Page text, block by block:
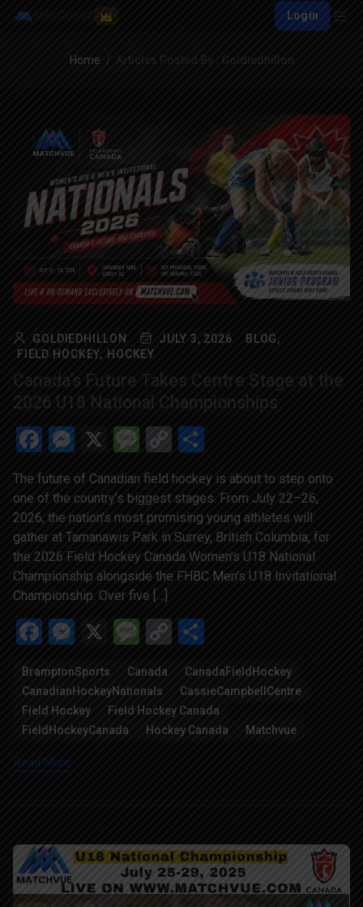
Login
Home Articles Posted By : Goldiedhillon
GOLDIEDHILLON JULY 3, 2026
BLOG,
FIELD HOCKEY, HOCKEY
Canada’s Future Takes Centre Stage at the
2026 U18 National Championships
Facebook
Messenger
X Message
Copy
Link
The future of Canadian field hockey is about to step onto
one of the country’s biggest stages. From July 22–26,
2026, the nation’s most promising young athletes will
gather at Tamanawis Park in Surrey, British Columbia, for
the 2026 Field Hockey Canada Women’s U18 National
Championship alongside the FHBC Men’s U18 Invitational
Championship. Over five […]
Facebook
Messenger
X Message
Copy
BramptonSports Canada
CanadaFieldHockey
CanadianHockeyNationals
CassieCampbellCentre
Field Hockey
Field Hockey Canada
FieldHockeyCanada
Hockey Canada Matchvue
Read More